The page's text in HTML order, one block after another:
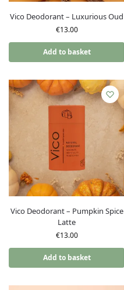
Vico Deodorant – Luxurious Oud
€13.00
Add to basket
Vico Deodorant – Pumpkin Spice
Latte
€13.00
Add to basket